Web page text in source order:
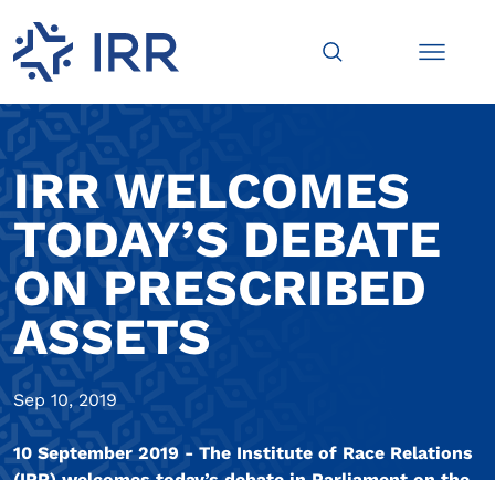
IRR WELCOMES
TODAY’S DEBATE
ON PRESCRIBED
ASSETS
Sep 10, 2019
10 September 2019 - The Institute of Race Relations